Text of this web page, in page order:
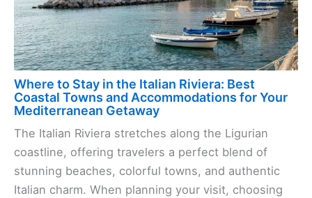
Where to Stay in the Italian Riviera: Best
Coastal Towns and Accommodations for Your
Mediterranean Getaway
The Italian Riviera stretches along the Ligurian
coastline, offering travelers a perfect blend of
stunning beaches, colorful towns, and authentic
Italian charm. When planning your visit, choosing